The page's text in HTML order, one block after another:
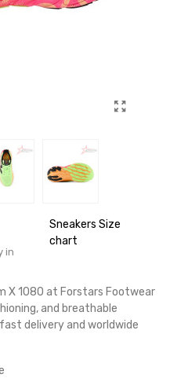
in
Sneakers Size
chart
X 1080 at Forstars Footwear
and breathable
delivery and worldwide